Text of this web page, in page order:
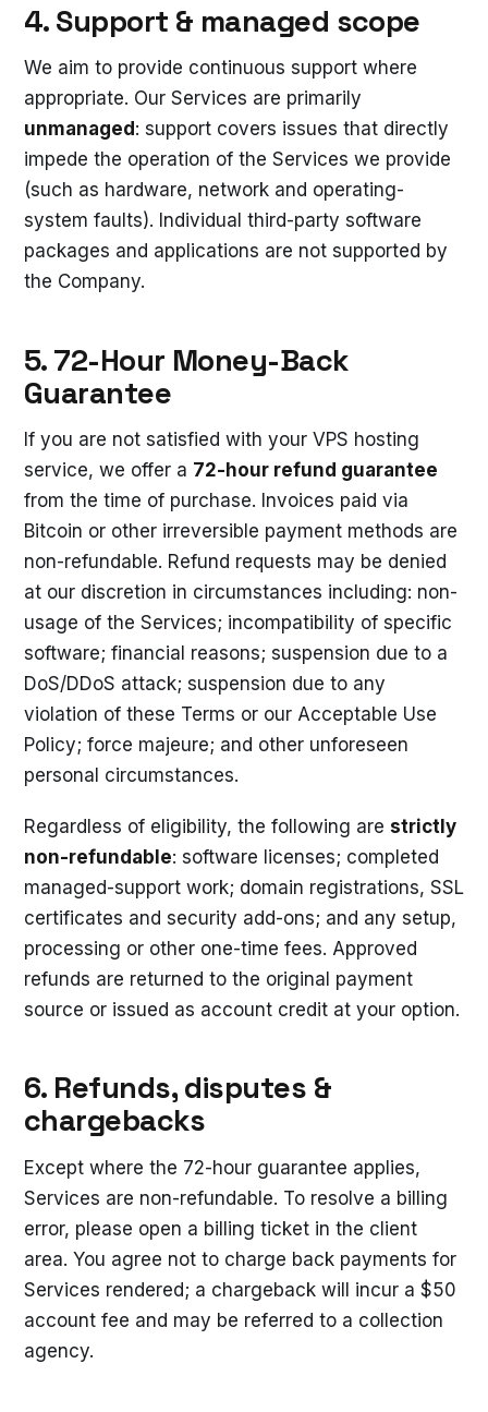
4. Support & managed scope
We aim to provide continuous support where
appropriate. Our Services are primarily
unmanaged : support covers issues that directly
impede the operation of the Services we provide
(such as hardware, network and operating-
system faults). Individual third-party software
packages and applications are not supported by
the Company.
5. 72-Hour Money-Back
Guarantee
If you are not satisfied with your VPS hosting
service, we offer a 72-hour refund guarantee
from the time of purchase. Invoices paid via
Bitcoin or other irreversible payment methods are
non-refundable. Refund requests may be denied
at our discretion in circumstances including: non-
usage of the Services; incompatibility of specific
software; financial reasons; suspension due to a
DoS/DDoS attack; suspension due to any
violation of these Terms or our Acceptable Use
Policy; force majeure; and other unforeseen
personal circumstances.
Regardless of eligibility, the following are strictly
non-refundable: software licenses; completed
managed-support work; domain registrations, SSL
certificates and security add-ons; and any setup,
processing or other one-time fees. Approved
refunds are returned to the original payment
source or issued as account credit at your option.
6. Refunds, disputes &
chargebacks
Except where the 72-hour guarantee applies,
Services are non-refundable. To resolve a billing
error, please open a billing ticket in the client
area. You agree not to charge back payments for
Services rendered; a chargeback will incur a $50
account fee and may be referred to a collection
agency.